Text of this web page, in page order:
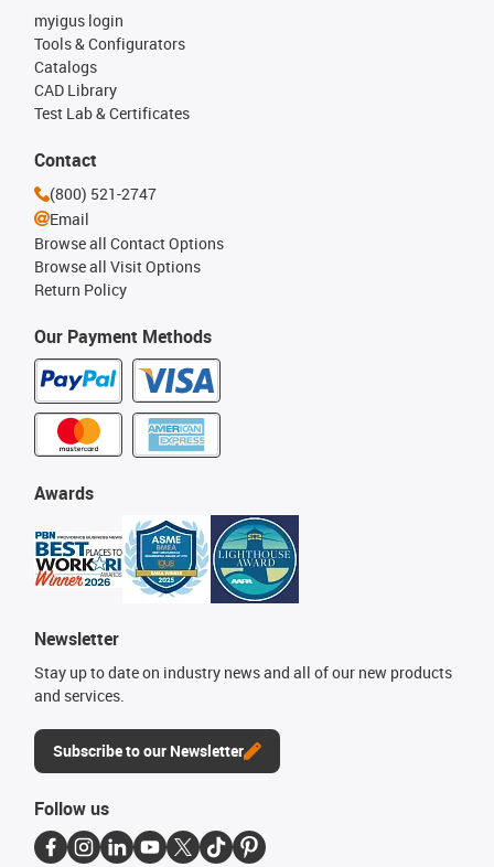
Our Payment Methods
myigus login
Tools & Configurators
Catalogs
CAD Library
Test Lab & Certificates
Awards
Newsletter
Stay up to date on industry news and all of our new products
and services.
Subscribe to our Newsletter
Contact
(800) 521-2747
Email
Browse all Contact Options
Browse all Visit Options
Return Policy
Follow us